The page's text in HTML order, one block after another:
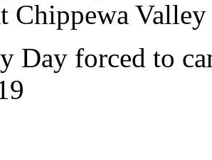
Chippewa Valley
Day forced to